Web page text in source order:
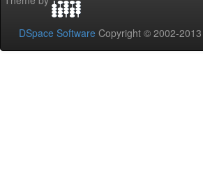
DSpace Software Copyright © 2002-2013